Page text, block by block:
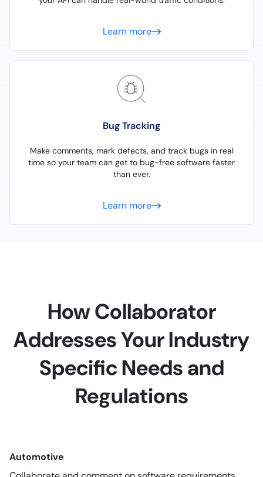
Learn more
Bug Tracking
Make comments, mark defects, and track bugs in real
time so your team can get to bug-free software faster
than ever.
Learn more
How Collaborator
Addresses Your Industry
Specific Needs and
Regulations
Automotive